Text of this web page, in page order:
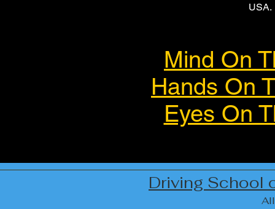
USA.
Mind On
Hands On
Eyes On
Driving School